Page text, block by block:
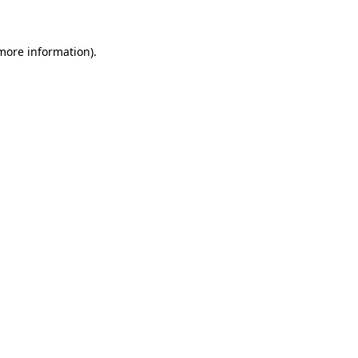
information).